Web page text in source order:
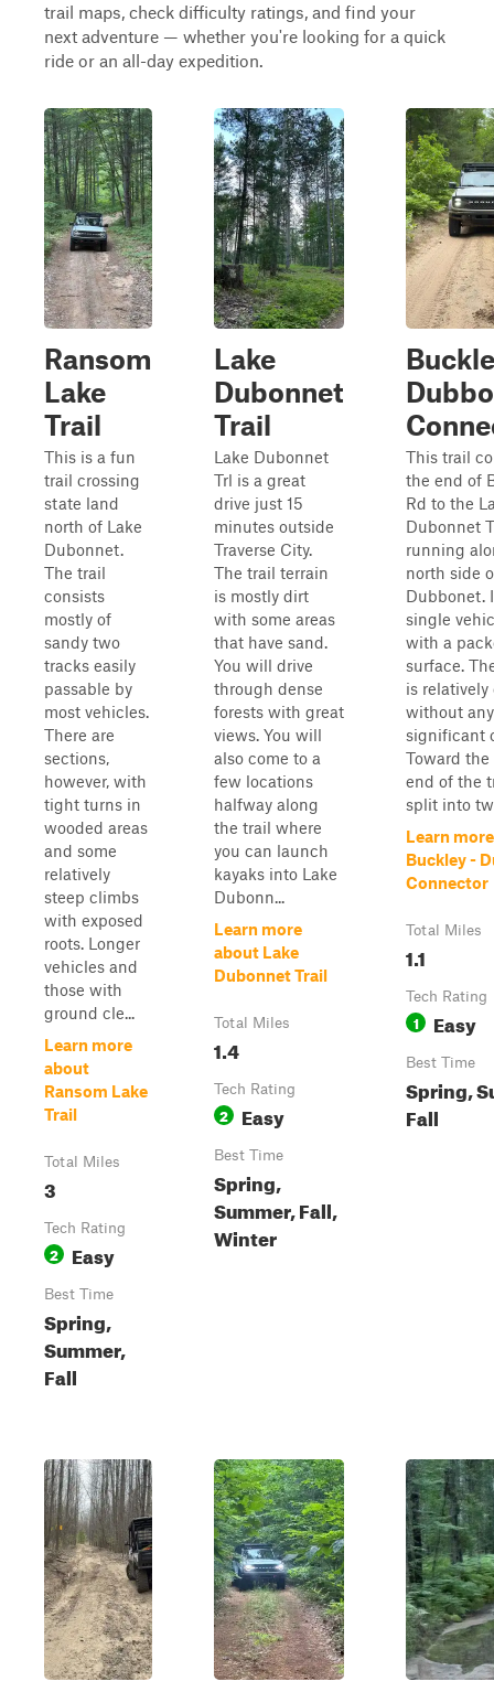
trail maps, check difficulty ratings, and find your
next adventure — whether you're looking for a quick
ride or an all-day expedition.
Ransom
Lake
Trail
This is a fun
trail crossing
state land
north of Lake
Dubonnet.
The trail
consists
mostly of
sandy two
tracks easily
passable by
most vehicles.
There are
sections,
however, with
tight turns in
wooded areas
and some
relatively
steep climbs
with exposed
roots. Longer
vehicles and
those with
ground cle...
Learn more
about
Ransom Lake
Trail
Total Miles
3
Tech Rating
2 Easy
Best Time
Spring,
Summer,
Fall
Lake
Dubonnet
Trail
Lake Dubonnet
Trl is a great
drive just 15
minutes outside
Traverse City.
The trail terrain
is mostly dirt
with some areas
that have sand.
You will drive
through dense
forests with great
views. You will
also come to a
few locations
halfway along
the trail where
you can launch
kayaks into Lake
Dubonn...
Learn more
about Lake
Dubonnet Trail
Total Miles
1.4
Tech Rating
2 Easy
Best Time
Spring,
Summer, Fall,
Winter
This trail
the end of
Rd to the
Dubonnet
running
north side
Dubbonet.
single
with a
surface.
is relatively
without any
significant
Toward
end of the
split into
Learn
Buckley -
Connector
Total Miles
1.1
Tech Rating
1 Easy
Best Time
Spring,
Fall